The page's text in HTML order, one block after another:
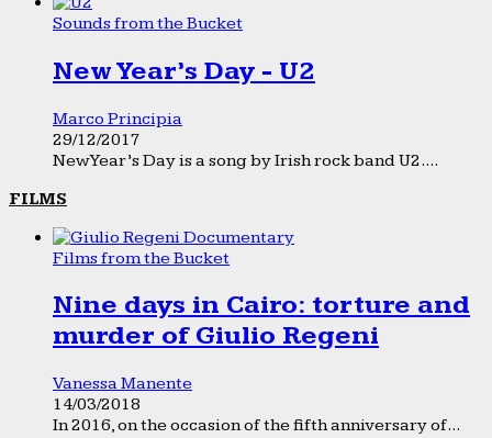
Sounds from the Bucket
New Year’s Day - U2
Marco Principia
29/12/2017
New Year’s Day is a song by Irish rock band U2....
FILMS
Films from the Bucket
Nine days in Cairo: torture and
murder of Giulio Regeni
Vanessa Manente
14/03/2018
In 2016, on the occasion of the fifth anniversary of...